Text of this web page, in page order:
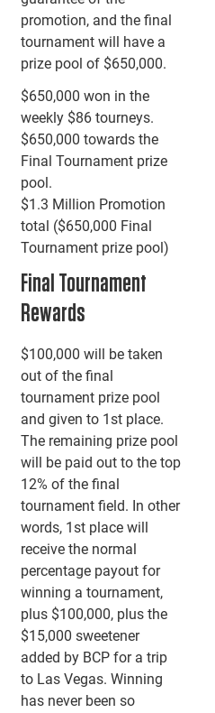
promotion, and the final
tournament will have a
prize pool of $650,000.
$650,000 won in the
weekly $86 tourneys.
$650,000 towards the
Final Tournament prize
pool.
$1.3 Million Promotion
total ($650,000 Final
Tournament prize pool)
Final Tournament
Rewards
$100,000 will be taken
out of the final
tournament prize pool
and given to 1st place.
The remaining prize pool
will be paid out to the top
12% of the final
tournament field. In other
words, 1st place will
receive the normal
percentage payout for
winning a tournament,
plus $100,000, plus the
$15,000 sweetener
added by BCP for a trip
to Las Vegas. Winning
has never been so